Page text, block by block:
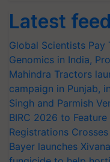
Latest
Global Scientists
Genomics in India,
Mahindra Tractors
campaign in Punjab,
Singh and Parmish
BIRC 2026 to
Registrations Crosses
Bayer launches